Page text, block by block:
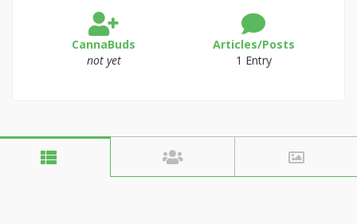
CannaBuds
not yet
Articles/Posts
1 Entry